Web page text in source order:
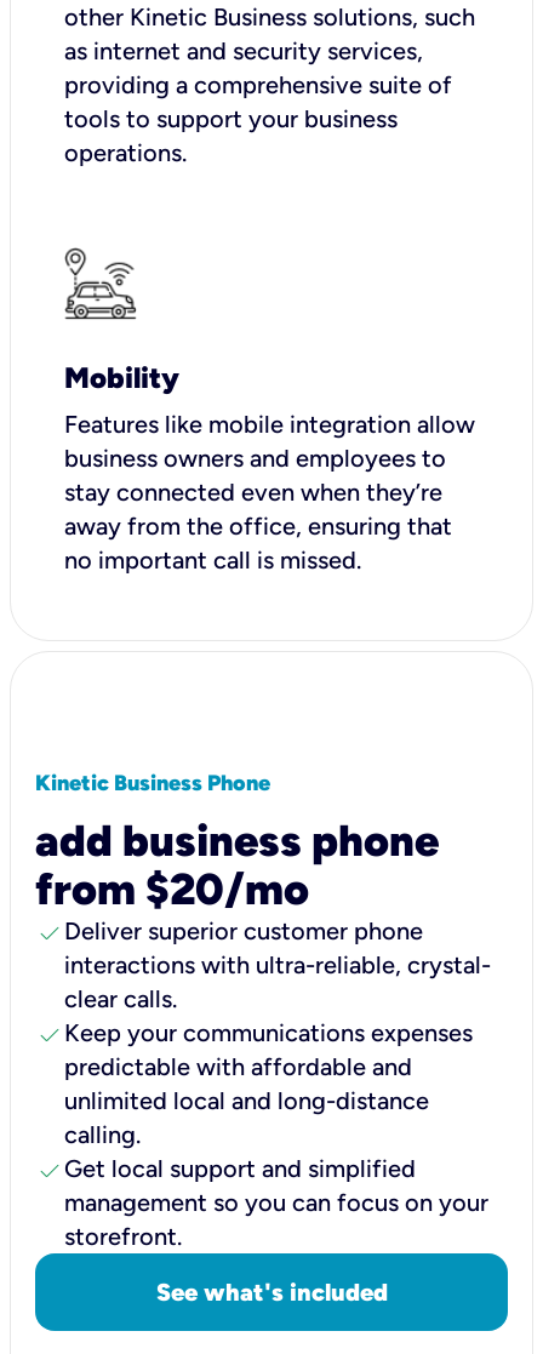
other Kinetic Business solutions, such
as internet and security services,
providing a comprehensive suite of
tools to support your business
operations.
Mobility
Features like mobile integration allow
business owners and employees to
stay connected even when they’re
away from the office, ensuring that
no important call is missed.
Kinetic Business Phone
add business phone
from $20/mo
check Deliver superior customer phone
interactions with ultra-reliable, crystal-
clear calls.
check Keep your communications expenses
predictable with affordable and
unlimited local and long-distance
calling.
check Get local support and simplified
management so you can focus on your
storefront.
See what's included